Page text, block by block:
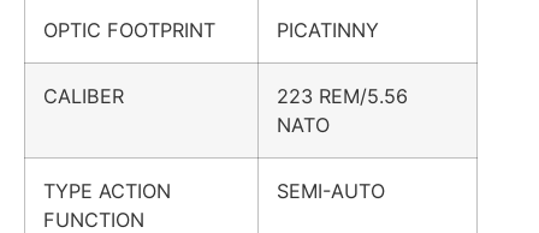
OPTIC FOOTPRINT PICATINNY
CALIBER
223 REM/5.56
NATO
TYPE ACTION
FUNCTION
SEMI-AUTO